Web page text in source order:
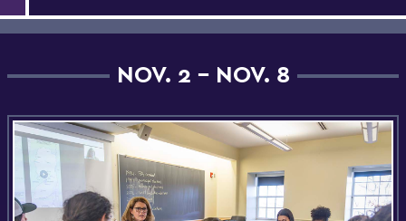
NOV. 2 - NOV. 8